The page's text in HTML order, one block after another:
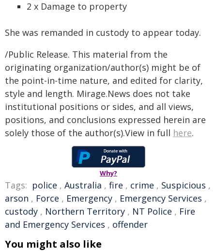
2 x Damage to property
She was remanded in custody to appear today.
/Public Release. This material from the
originating organization/author(s) might be of
the point-in-time nature, and edited for clarity,
style and length. Mirage.News does not take
institutional positions or sides, and all views,
positions, and conclusions expressed herein are
solely those of the author(s).View in full here.
Why?
Tags: police , Australia , fire , crime , Suspicious ,
arson , Force , Emergency , Emergency Services ,
custody , Northern Territory , NT Police , Fire
and Emergency Services , offender
You might also like